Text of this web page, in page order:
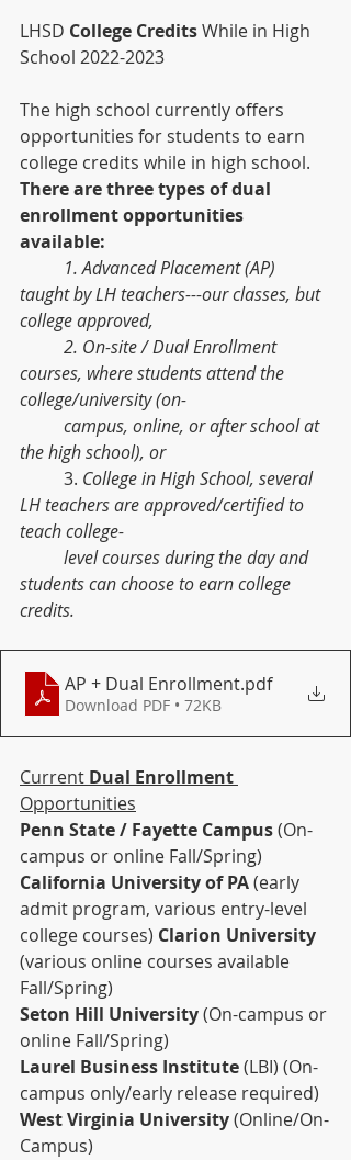
LHSD College Credits While in High
School 2022-2023
The high school currently offers
opportunities for students to earn
college credits while in high school.
There are three types of dual
enrollment opportunities
available:
1. Advanced Placement (AP)
taught by LH teachers---our classes, but
college approved,
2. On-site / Dual Enrollment
courses, where students attend the
college/university (on-
campus, online, or after school at
the high school), or
	3.
College in High School, several
LH teachers are approved/certified to
teach college-
level courses during the day and
students can choose to earn college
credits.
AP + Dual Enrollment.pdf
Download PDF • 72KB
Current Dual Enrollment
Opportunities
Penn State / Fayette Campus (On-
campus or online Fall/Spring)
California University of PA (early
admit program, various entry-level
college courses) Clarion University
(various online courses available
Fall/Spring)
Seton Hill University (On-campus or
online Fall/Spring)
Laurel Business Institute (LBI) (On-
campus only/early release required)
West Virginia University (Online/On-
Campus)